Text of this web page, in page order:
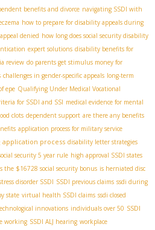
benefits and divorce navigating SSDI with
how to prepare for disability appeals during
denied how long does social security disability
expert solutions disability benefits for
review do parents get stimulus money for
challenges in gender-specific appeals long-term
epe Qualifying Under Medical Vocational
for SSDI and SSI medical evidence for mental
clots dependent support are there any benefits
application process for military service
application process disability letter strategies
security 5 year rule high approval SSDI states
the $16728 social security bonus is herniated disc
disorder SSDI SSDI previous claims ssdi during
state virtual health SSDI claims ssdi closed
innovations individuals over 50 SSDI
working SSDI ALJ hearing workplace